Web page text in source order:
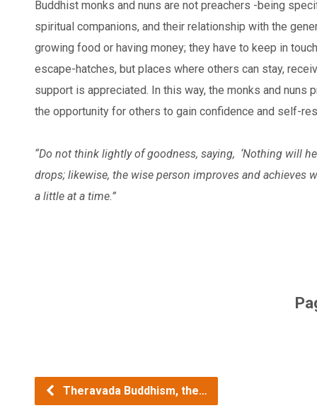
Buddhist monks and nuns are not preachers -being
spiritual companions, and their relationship with the
growing food or having money; they have to keep in
escape-hatches, but places where others can stay,
support is appreciated. In this way, the monks and
the opportunity for others to gain confidence and self-
“Do not think lightly of goodness, saying, ‘Nothing will
drops; likewise, the wise person improves and achieves
a little at a time.”
Theravada Buddhism, the…